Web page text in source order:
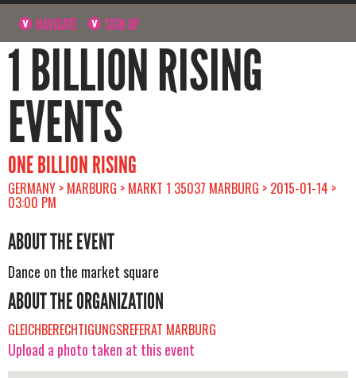
NAVIGATE SIGN UP
1 BILLION RISING
EVENTS
ONE BILLION RISING
GERMANY > MARBURG > MARKT 1 35037 MARBURG > 2015-01-14 >
03:00 PM
ABOUT THE EVENT
Dance on the market square
ABOUT THE ORGANIZATION
GLEICHBERECHTIGUNGSREFERAT MARBURG
Upload a photo taken at this event